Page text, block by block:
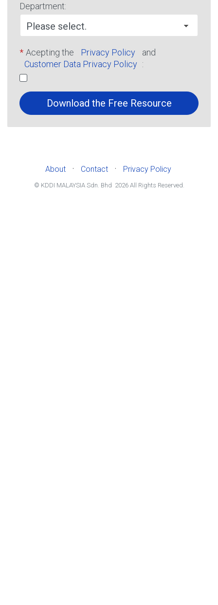
Department:
* Acepting the Privacy Policy
and
Customer Data Privacy Policy :
Download the Free Resource
About · Contact · Privacy Policy
© KDDI MALAYSIA Sdn. Bhd 2026 All Rights Reserved.